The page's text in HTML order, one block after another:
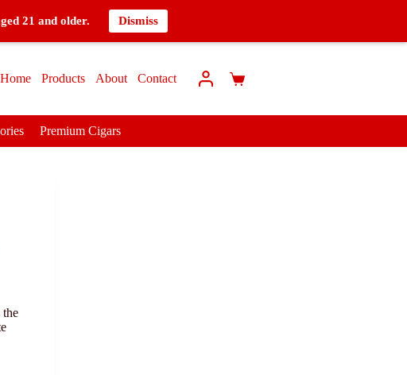
21 and older. Dismiss
Home Products About Contact
Premium Cigars
the